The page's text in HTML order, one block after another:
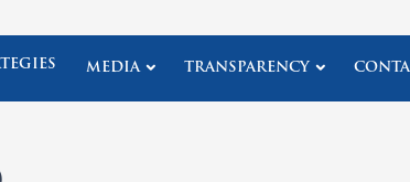
MEDIA TRANSPARENCY